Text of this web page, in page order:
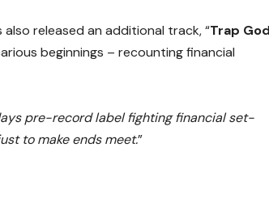
released an additional track, “Trap
beginnings – recounting financial
pre-record label fighting financial set-
to make ends meet.”